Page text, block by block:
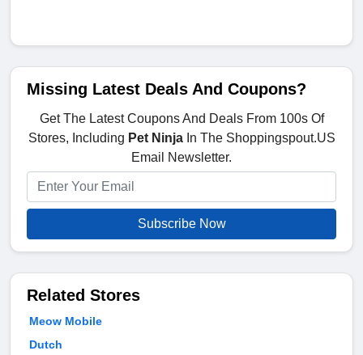
Missing Latest Deals And Coupons?
Get The Latest Coupons And Deals From 100s Of
Stores, Including Pet NinjaIn The Shoppingspout.US
Email Newsletter.
Subscribe Now
Related Stores
Meow Mobile
Dutch